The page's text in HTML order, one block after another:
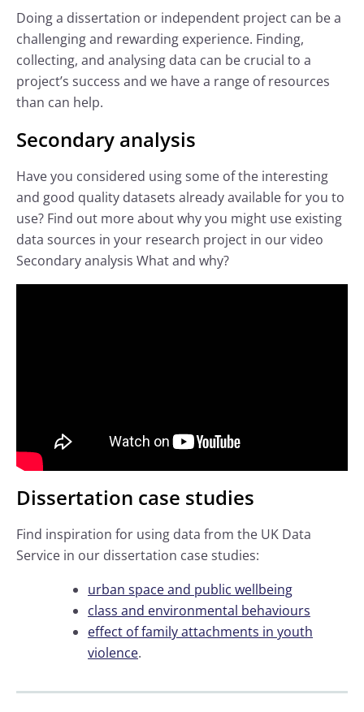
Doing a dissertation or independent project can be a
challenging and rewarding experience. Finding,
collecting, and analysing data can be crucial to a
project’s success and we have a range of resources
than can help.
Secondary analysis
Have you considered using some of the interesting
and good quality datasets already available for you to
use? Find out more about why you might use existing
data sources in your research project in our video
Secondary analysis What and why?
Dissertation case studies
Find inspiration for using data from the UK Data
Service in our dissertation case studies:
urban space and public wellbeing
class and environmental behaviours
effect of family attachments in youth
violence.